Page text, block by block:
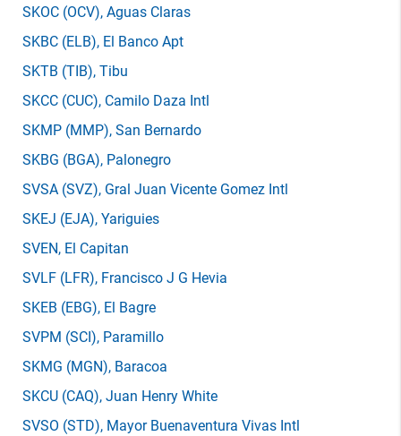
SKOC (OCV), Aguas Claras
SKBC (ELB), El Banco Apt
SKTB (TIB), Tibu
SKCC (CUC), Camilo Daza Intl
SKMP (MMP), San Bernardo
SKBG (BGA), Palonegro
SVSA (SVZ), Gral Juan Vicente Gomez Intl
SKEJ (EJA), Yariguies
SVEN, El Capitan
SVLF (LFR), Francisco J G Hevia
SKEB (EBG), El Bagre
SVPM (SCI), Paramillo
SKMG (MGN), Baracoa
SKCU (CAQ), Juan Henry White
SVSO (STD), Mayor Buenaventura Vivas Intl